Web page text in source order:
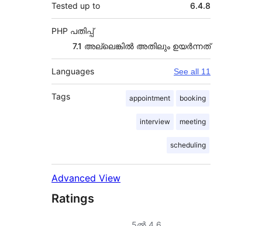
Tested up to 6.4.8
PHP പതിപ്പ്
7.1 അല്ലെങ്കില്‍ അതിലും ഉയര്‍ന്നത്
Languages See all 11
Tags appointment booking
interview meeting
scheduling
Advanced View
Ratings